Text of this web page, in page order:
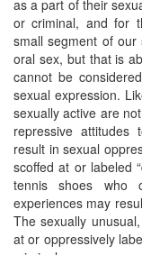
as a part of their
or criminal, and for
small segment of
oral sex, but that is
cannot be
sexual expression.
sexually active are
repressive attitudes
result in sexual
scoffed at or labeled
tennis shoes who
experiences may
The sexually
at or oppressively